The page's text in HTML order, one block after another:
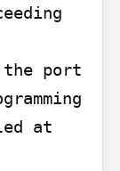
the port
at